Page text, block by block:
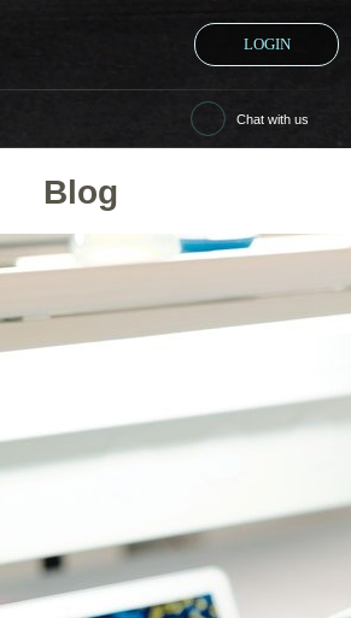
LOGIN
Chat with us
Blog